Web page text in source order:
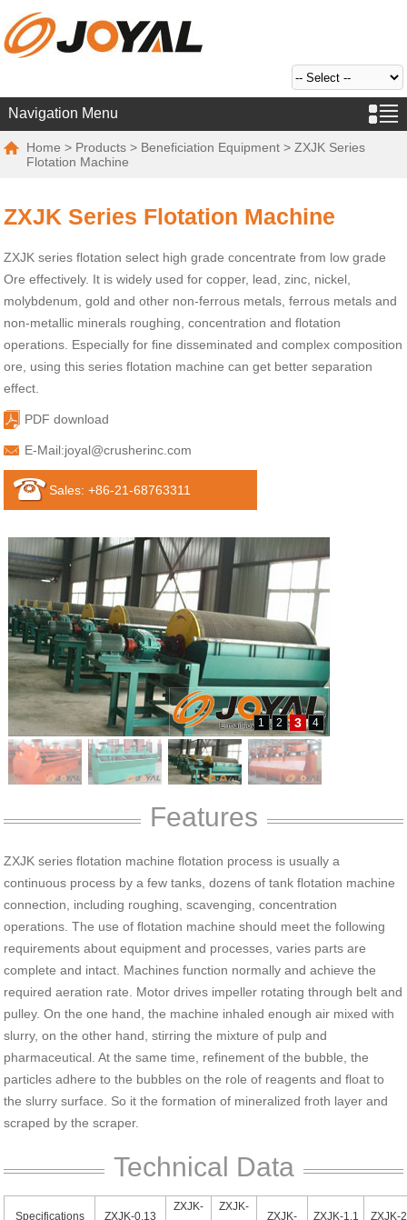
Navigation Menu
Home > Products > Beneficiation Equipment > ZXJK Series
Flotation Machine
ZXJK Series Flotation Machine
ZXJK series flotation select high grade concentrate from low grade
Ore effectively. It is widely used for copper, lead, zinc, nickel,
molybdenum, gold and other non-ferrous metals, ferrous metals and
non-metallic minerals roughing, concentration and flotation
operations. Especially for fine disseminated and complex composition
ore, using this series flotation machine can get better separation
effect.
PDF download
E-Mail:joyal@crusherinc.com
Sales: +86-21-68763311
1 2 3 4
Features
ZXJK series flotation machine flotation process is usually a
continuous process by a few tanks, dozens of tank flotation machine
connection, including roughing, scavenging, concentration
operations. The use of flotation machine should meet the following
requirements about equipment and processes, varies parts are
complete and intact. Machines function normally and achieve the
required aeration rate. Motor drives impeller rotating through belt and
pulley. On the one hand, the machine inhaled enough air mixed with
slurry, on the other hand, stirring the mixture of pulp and
pharmaceutical. At the same time, refinement of the bubble, the
particles adhere to the bubbles on the role of reagents and float to
the slurry surface. So it the formation of mineralized froth layer and
scraped by the scraper.
Technical Data
Specifications
ZXJK-0.13
ZXJK-
ZXJK-
ZXJK-
ZXJK-1.1
ZXJK-